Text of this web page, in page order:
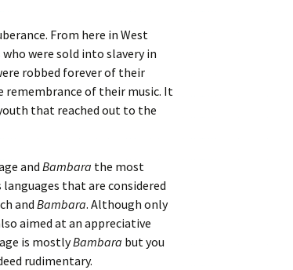
From here in West
were sold into slavery in
robbed forever of their
remembrance of their music. It
that reached out to the
and Bambara the most
that are considered
andBambara. Although only
aimed at an appreciative
is mostlyBambara but you
rudimentary.